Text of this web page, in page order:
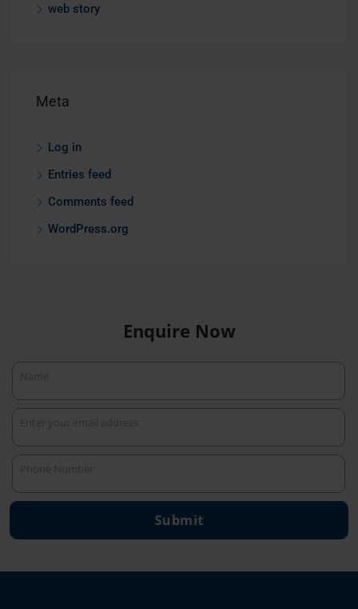
web story
Meta
Log in
Entries feed
Comments feed
WordPress.org
Enquire Now
email
Number
Submit